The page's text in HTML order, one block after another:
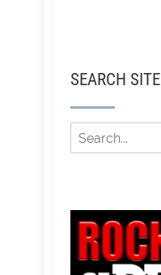
SEARCH SITE